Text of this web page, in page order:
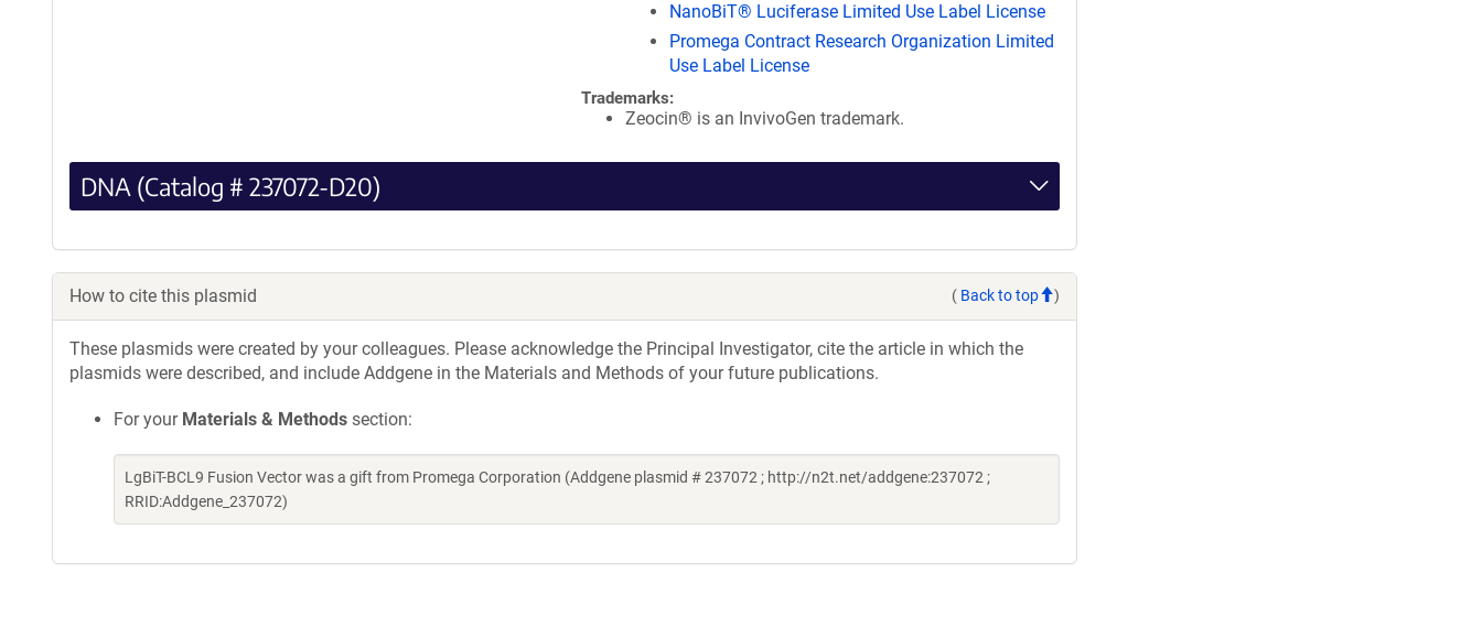
NanoBiT® Luciferase Limited Use Label License
Promega Contract Research Organization Limited
Use Label License
Trademarks:
Zeocin® is an InvivoGen trademark.
DNA (Catalog # 237072-D20)
How to cite this plasmid ( Back to top )
These plasmids were created by your colleagues. Please acknowledge the Principal Investigator, cite the article in which the
plasmids were described, and include Addgene in the Materials and Methods of your future publications.
For your Materials & Methods section:
LgBiT-BCL9 Fusion Vector was a gift from Promega Corporation (Addgene plasmid # 237072 ; http://n2t.net/addgene:237072 ;
RRID:Addgene_237072)